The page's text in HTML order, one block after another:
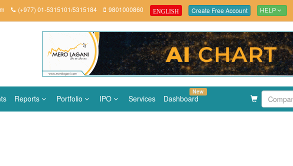
(+977) 01-5315101/5315184 9801000860 ENGLISH Create Free Account HELP
Reports Portfolio IPO Services Dashboard
New